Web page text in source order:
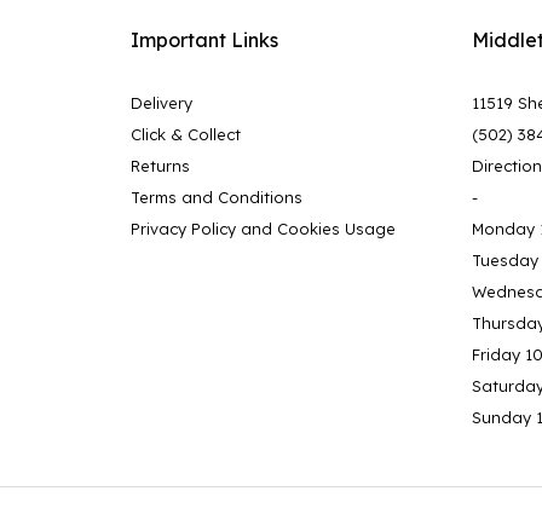
Important Links
Delivery
Click & Collect
Returns
Terms and Conditions
Privacy Policy and Cookies Usage
11519
(502)
-
Monday
Friday
Sunday